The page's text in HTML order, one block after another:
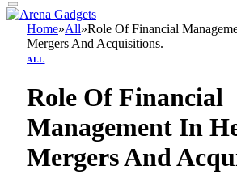
Home»All»Role Of Financial
Mergers And Acquisitions.
ALL
Role Of Financial
Management In
Mergers And